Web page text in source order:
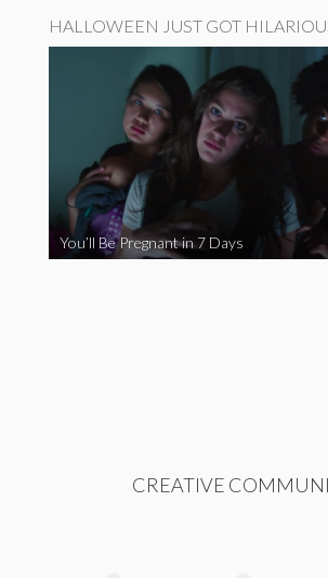
HALLOWEEN JUST GOT
You’ll Be Pregnant in 7 Days
CREATIVE